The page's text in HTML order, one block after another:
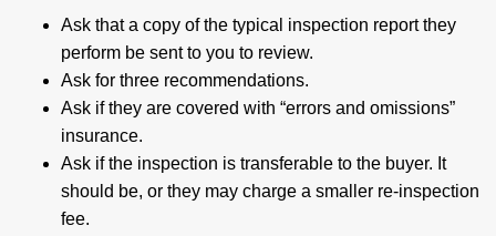
Ask that a copy of the typical inspection report they
perform be sent to you to review.
Ask for three recommendations.
Ask if they are covered with “errors and omissions”
insurance.
Ask if the inspection is transferable to the buyer. It
should be, or they may charge a smaller re-inspection
fee.